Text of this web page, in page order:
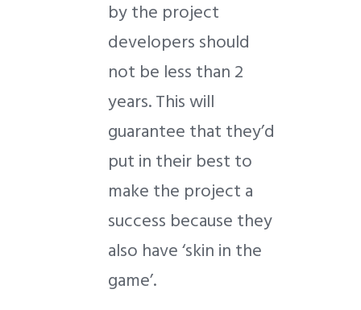
by the project
developers should
not be less than 2
years. This will
guarantee that they’d
put in their best to
make the project a
success because they
also have ‘skin in the
game’.